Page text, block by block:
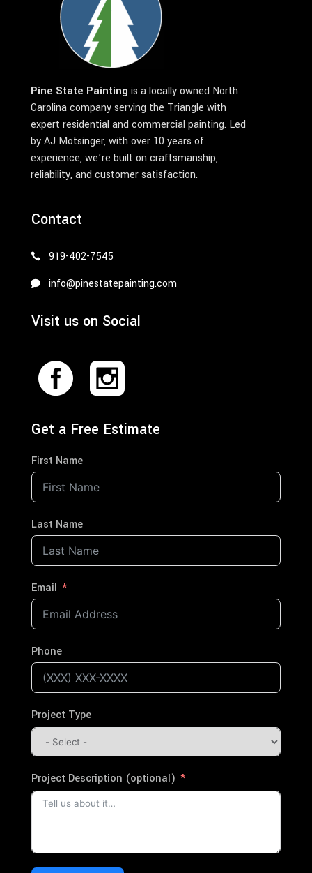
Pine State Painting is a locally owned North
Carolina company serving the Triangle with
expert residential and commercial painting. Led
by AJ Motsinger, with over 10 years of
experience, we’re built on craftsmanship,
reliability, and customer satisfaction.
Contact
919-402-7545
info@pinestatepainting.com
Visit us on Social
Get a Free Estimate
First Name
Last Name
Email
Phone
Project Type
Project Description (optional)